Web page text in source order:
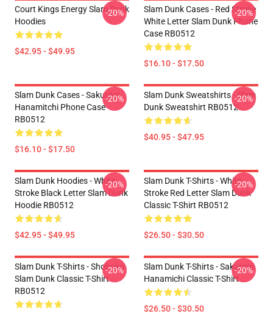
Court Kings Energy Slam Dunk
Hoodies
$42.95 - $49.95
-20%
Slam Dunk Cases - Red Stroke
White Letter Slam Dunk Phone
Case RB0512
$16.10 - $17.50
-20%
Slam Dunk Cases - Sakuragi
Hanamitchi Phone Case
RB0512
$16.10 - $17.50
-20%
Slam Dunk Sweatshirts - Slam
Dunk Sweatshirt RB0512
$40.95 - $47.95
-20%
Slam Dunk Hoodies - White
Stroke Black Letter Slam Dunk
Hoodie RB0512
$42.95 - $49.95
-20%
Slam Dunk T-Shirts - White
Stroke Red Letter Slam Dunk
Classic T-Shirt RB0512
$26.50 - $30.50
-20%
Slam Dunk T-Shirts - Shohoku
Slam Dunk Classic T-Shirt
RB0512
-20%
Slam Dunk T-Shirts - Sakuragi
Hanamichi Classic T-Shirt
$26.50 - $30.50
-20%